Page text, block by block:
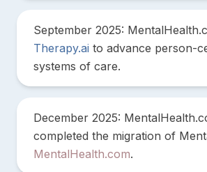
September 2025:
Therapy.ai to advance person-
systems of care.
December 2025:
completed the migration of
MentalHealth.com.